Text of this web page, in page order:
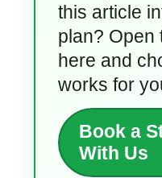
this article
plan? Open
here and
works for
Book a
With Us